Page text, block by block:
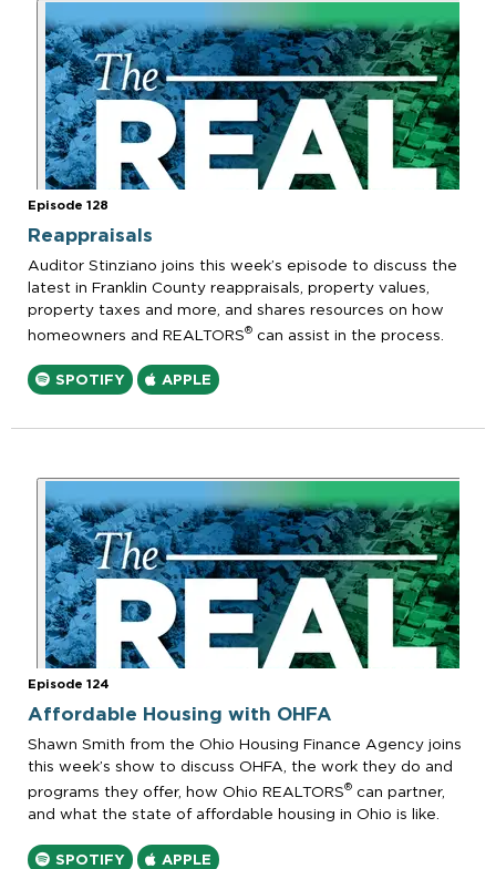
Episode 128
Reappraisals
Auditor Stinziano joins this week’s episode to discuss the
latest in Franklin County reappraisals, property values,
property taxes and more, and shares resources on how
homeowners and REALTORS® can assist in the process.
SPOTIFY APPLE
Episode 124
Affordable Housing with OHFA
Shawn Smith from the Ohio Housing Finance Agency joins
this week’s show to discuss OHFA, the work they do and
programs they offer, how Ohio REALTORS® can partner,
and what the state of affordable housing in Ohio is like.
SPOTIFY APPLE